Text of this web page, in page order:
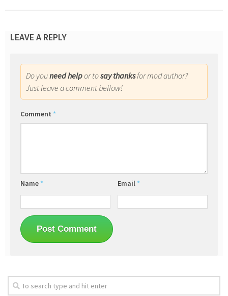
LEAVE A REPLY
Do youneed helpor tosay thanksfor mod author?
Just leave a comment bellow!
Comment *
Name * Email *